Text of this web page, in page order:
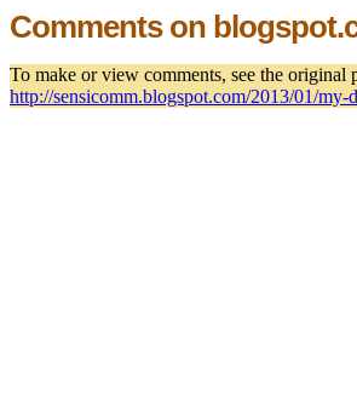
Comments on
To make or view comments, see the original
http://sensicomm.blogspot.com/2013/01/my-